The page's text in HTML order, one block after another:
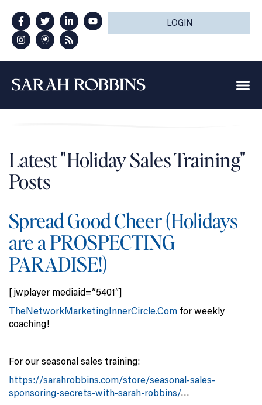
LOGIN
Latest "Holiday Sales Training"
Posts
Spread Good Cheer (Holidays
are a PROSPECTING
PARADISE!)
[jwplayer mediaid=”5401″]
TheNetworkMarketingInnerCircle.Com for weekly
coaching!
For our seasonal sales training:
https://sarahrobbins.com/store/seasonal-sales-
sponsoring-secrets-with-sarah-robbins/…